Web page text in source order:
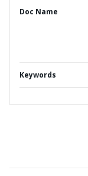
Doc Name
Keywords